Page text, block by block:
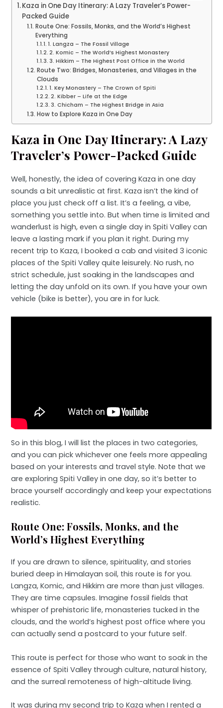
Kaza in One Day Itinerary: A Lazy Traveler’s Power-
Packed Guide
Route One: Fossils, Monks, and the World’s Highest
Everything
1. Langza – The Fossil Village
2. Komic – The World’s Highest Monastery
3. Hikkim – The Highest Post Office in the World
Route Two: Bridges, Monasteries, and Villages in the
Clouds
1. Key Monastery – The Crown of Spiti
2. Kibber – Life at the Edge
3. Chicham – The Highest Bridge in Asia
How to Explore Kaza in One Day
Kaza in One Day Itinerary: A Lazy
Traveler’s Power-Packed Guide
Well, honestly, the idea of covering Kaza in one day
sounds a bit unrealistic at first. Kaza isn’t the kind of
place you just check off a list. It’s a feeling, a vibe,
something you settle into. But when time is limited and
wanderlust is high, even a single day in Spiti Valley can
leave a lasting mark if you plan it right. During my
recent trip to Kaza, I booked a cab and visited 3 iconic
places of the Spiti Valley quite leisurely. No rush, no
strict schedule, just soaking in the landscapes and
letting the day unfold on its own. If you have your own
vehicle (bike is better), you are in for luck.
So in this blog, I will list the places in two categories,
and you can pick whichever one feels more appealing
based on your interests and travel style. Note that we
are exploring Spiti Valley in one day, so it’s better to
brace yourself accordingly and keep your expectations
realistic.
Route One: Fossils, Monks, and the
World’s Highest Everything
If you are drawn to silence, spirituality, and stories
buried deep in Himalayan soil, this route is for you.
Langza, Komic, and Hikkim are more than just villages.
They are time capsules. Imagine fossil fields that
whisper of prehistoric life, monasteries tucked in the
clouds, and the world’s highest post office where you
can actually send a postcard to your future self.
This route is perfect for those who want to soak in the
essence of Spiti Valley through culture, natural history,
and the surreal remoteness of high-altitude living.
It was during my second trip to Kaza when I rented a